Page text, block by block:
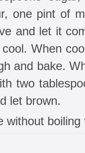
one pint of
and let it
When
and bake.
two
let brown.
without boiling